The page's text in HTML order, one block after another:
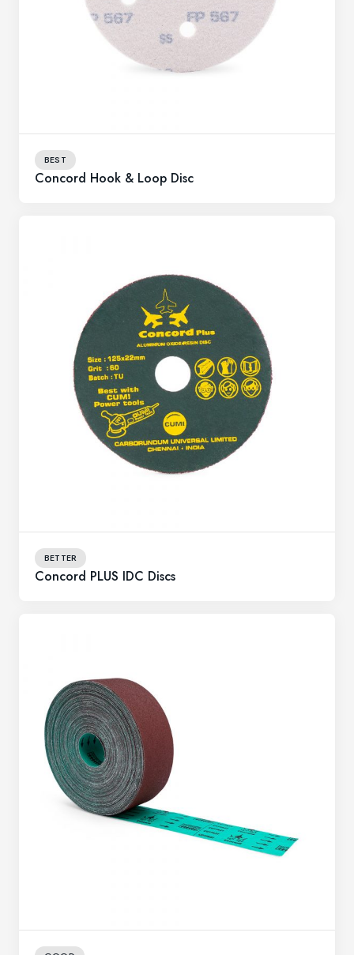
BEST
Concord Hook & Loop Disc
BETTER
Concord PLUS IDC Discs